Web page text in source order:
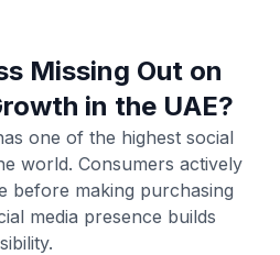
Missing Out on
in the UAE?
one of the highest social
world. Consumers actively
before making purchasing
media presence builds